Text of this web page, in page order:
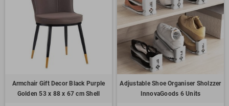
Armchair Gift Decor Black Purple
Golden 53 x 88 x 67 cm Shell
Adjustable Shoe Organiser Sholzzer
InnovaGoods 6 Units